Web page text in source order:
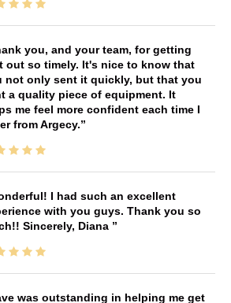
you, and your team, for getting
out so timely. It's nice to know that
not only sent it quickly, but that you
a quality piece of equipment. It
me feel more confident each time I
from Argecy.
I had such an excellent
with you guys. Thank you so
Sincerely, Diana
was outstanding in helping me get